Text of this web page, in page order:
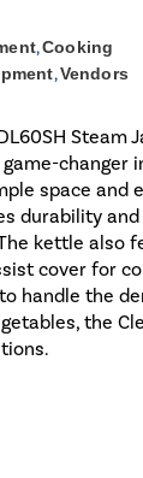
,Cooking
,Vendors
Steam
changer
space and
durability
kettle also
cover for
handle the
the